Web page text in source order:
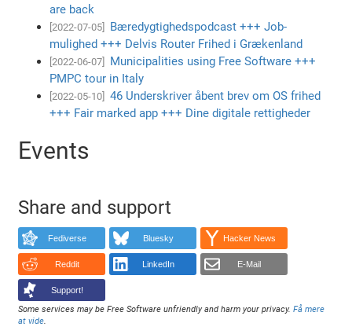
are back
[2022-07-05]
Bæredygtighedspodcast +++ Job-
mulighed +++ Delvis Router Frihed i Grækenland
[2022-06-07]
Municipalities using Free Software +++
PMPC tour in Italy
[2022-05-10]
46 Underskriver åbent brev om OS frihed
+++ Fair marked app +++ Dine digitale rettigheder
Events
Share and support
Fediverse Bluesky Hacker News
Reddit LinkedIn E-Mail
Support!
Some services may be Free Software unfriendly and harm your privacy.Få mere
at vide.